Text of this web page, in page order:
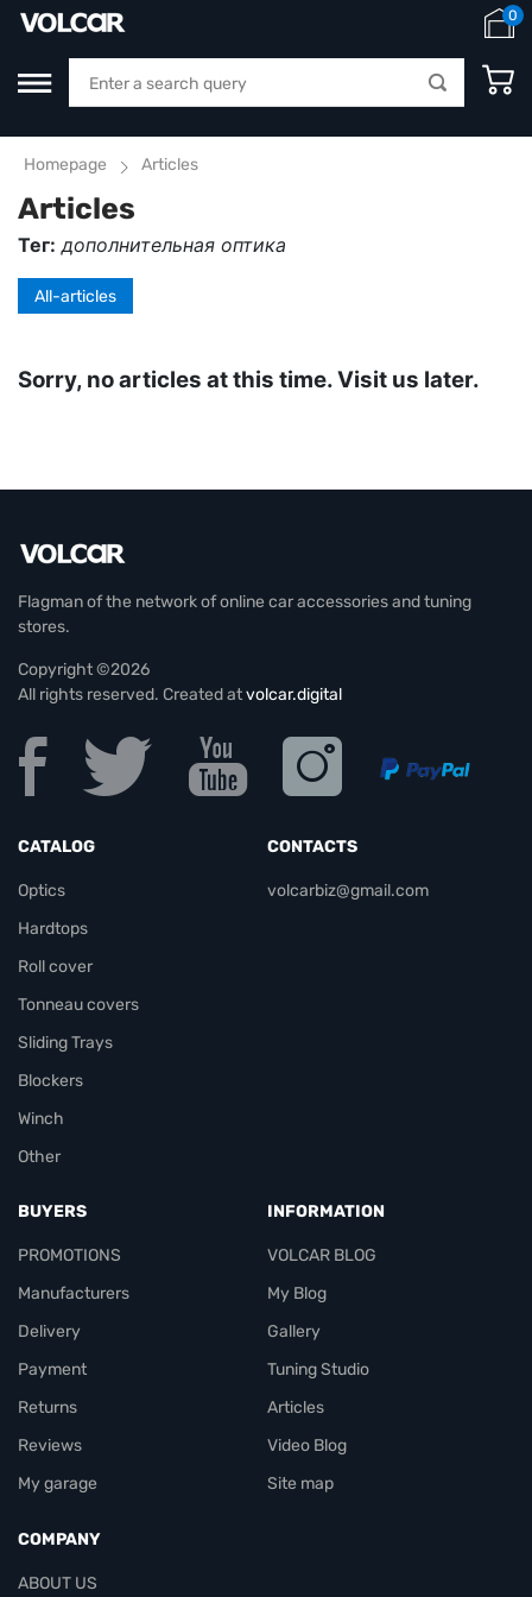
0
Homepage Articles
Articles
Тег: дополнительная оптика
All-articles
Sorry, no articles at this time. Visit us later.
Flagman of the network of online car accessories and tuning
stores.
Copyright ©2026
All rights reserved. Created atvolcar.digital
CATALOG
Optics
Hardtops
Roll cover
Tonneau covers
Sliding Trays
Blockers
Winch
Other
CONTACTS
volcarbiz@gmail.com
BUYERS
PROMOTIONS
Manufacturers
Delivery
Payment
Returns
Reviews
My garage
INFORMATION
VOLCAR BLOG
My Blog
Gallery
Tuning Studio
Articles
Video Blog
Site map
COMPANY
ABOUT US